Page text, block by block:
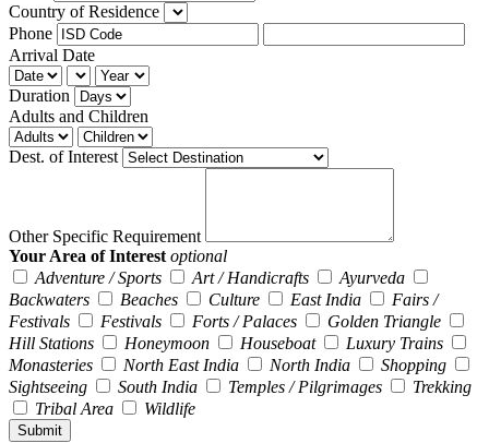
Country of Residence
Phone
Arrival Date
Duration
Adults and Children
Dest. of Interest
Other Specific Requirement
Your Area of Interest optional
Adventure / Sports
Art / Handicrafts
Ayurveda
Backwaters
Beaches Culture East India
Fairs /
Festivals
Festivals Forts / Palaces
Golden Triangle
Hill Stations
Honeymoon Houseboat
Luxury Trains
Monasteries
North East India North India
Shopping
Sightseeing
South India Temples / Pilgrimages
Trekking
Tribal Area
Wildlife